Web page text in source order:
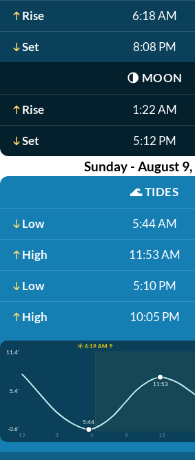
Rise 6:18 AM
Set 8:08 PM
🌗 MOON
Rise 1:22 AM
Set 5:12 PM
Sunday - August
🌊TIDES
Low 5:44 AM
High 11:53 AM
Low 5:10 PM
High 10:05 PM
☀️ 6:19 AM ↑
11.4'
5.4'
-0.6'
12
3 6 9 12
5:44
11:53